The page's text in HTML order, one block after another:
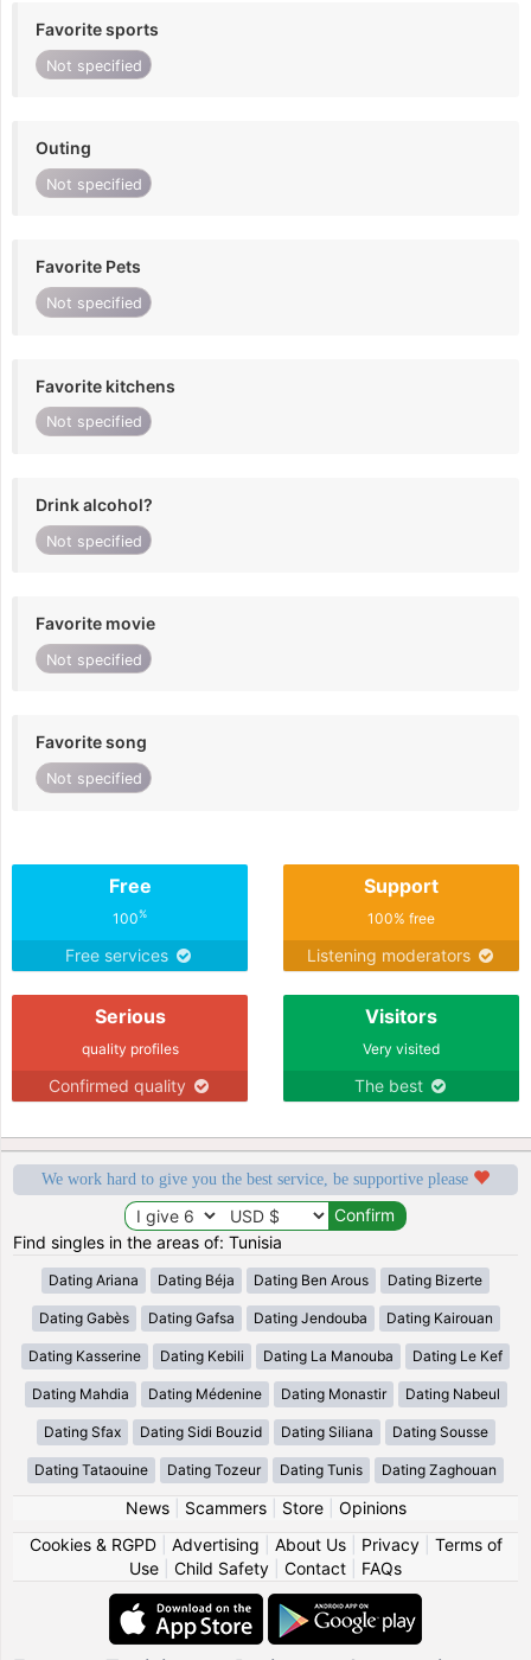
Favorite sports
Not specified
Outing
Not specified
Favorite Pets
Not specified
Favorite kitchens
Not specified
Drink alcohol?
Not specified
Favorite movie
Not specified
Favorite song
Not specified
Free
100%
Free services
Support
100% free
Listening moderators
Serious
quality profiles
Confirmed quality
Visitors
Very visited
The best
We work hard to give you the best service, be supportive please
Find singles in the areas of: Tunisia
Dating Ariana Dating Béja Dating Ben Arous Dating Bizerte
Dating Gabès Dating Gafsa Dating Jendouba Dating Kairouan
Dating Kasserine Dating Kebili Dating La Manouba Dating Le Kef
Dating Mahdia Dating Médenine Dating Monastir Dating Nabeul
Dating Sfax Dating Sidi Bouzid Dating Siliana Dating Sousse
Dating Tataouine Dating Tozeur Dating Tunis Dating Zaghouan
News| Scammers| Store| Opinions
Cookies & RGPD| Advertising About Us| Privacy| Terms of
Use
Child Safety Contact FAQs